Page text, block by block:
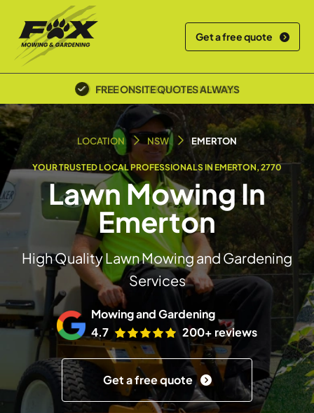
Get a free quote
POLICE SCREENED & INSURED
LOCATION NSW EMERTON
YOUR TRUSTED LOCAL PROFESSIONALS IN EMERTON, 2770
Lawn Mowing In
Emerton
High Quality Lawn Mowing and Gardening
Services
Mowing and Gardening
4.7
200+ reviews
Get a free quote